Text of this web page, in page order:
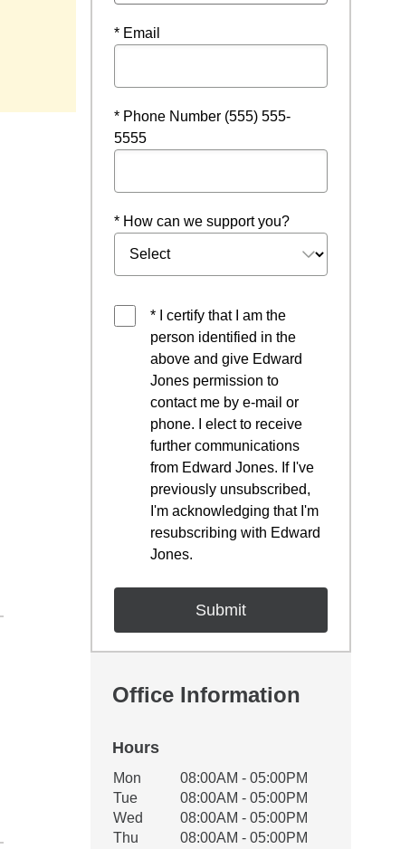
* Email
* Phone Number (555) 555-
5555
* How can we support you?
* I certify that I am the
person identified in the
above and give Edward
Jones permission to
contact me by e-mail or
phone. I elect to receive
further communications
from Edward Jones. If I've
previously unsubscribed,
I'm acknowledging that I'm
resubscribing with Edward
Jones.
Office Information
Hours
Office Hours
Weekday Availability
Mon
08:00AM - 05:00PM
Tue
08:00AM - 05:00PM
Wed
08:00AM - 05:00PM
Thu
08:00AM - 05:00PM